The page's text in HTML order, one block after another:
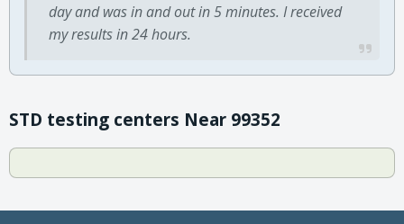
day and was in and out in 5 minutes. I received
my results in 24 hours.
STD testing centers Near 99352